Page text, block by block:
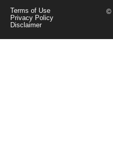
Terms of Use
Privacy Policy
Disclaimer
©